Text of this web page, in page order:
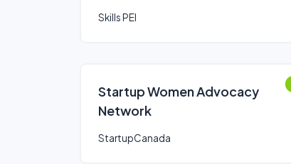
Skills PEI
Startup Women Advocacy
Network
StartupCanada